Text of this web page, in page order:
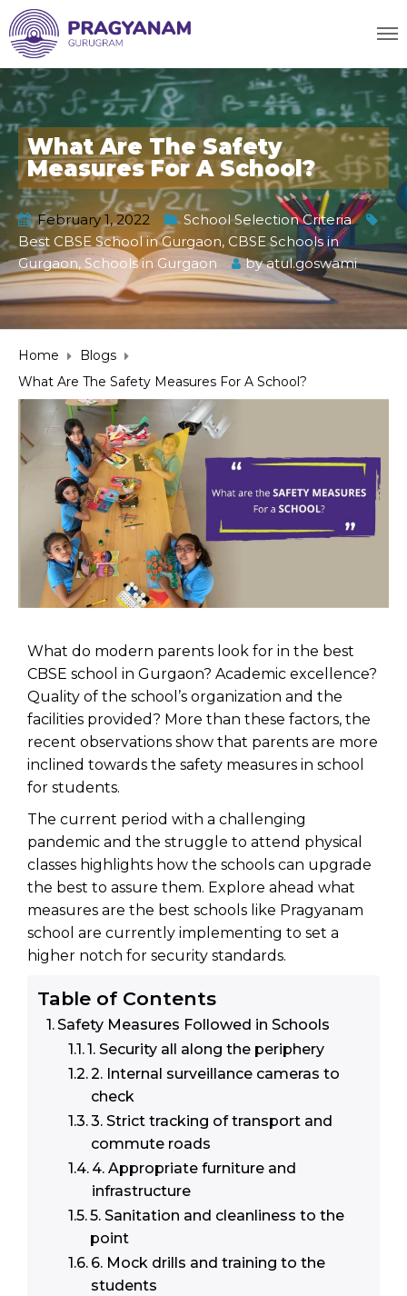
What Are The Safety
Measures For A School?
February 1, 2022
School Selection Criteria
Best CBSE School in Gurgaon, CBSE Schools in
Gurgaon, Schools in Gurgaon byatul.goswami
Home
Blogs
What Are The Safety Measures For A School?
What do modern parents look for in the best
CBSE school in Gurgaon? Academic excellence?
Quality of the school’s organization and the
facilities provided? More than these factors, the
recent observations show that parents are more
inclined towards the safety measures in school
for students.
The current period with a challenging
pandemic and the struggle to attend physical
classes highlights how the schools can upgrade
the best to assure them. Explore ahead what
measures are the best schools like Pragyanam
school are currently implementing to set a
higher notch for security standards.
Table of Contents
Safety Measures Followed in Schools
1. Security all along the periphery
2. Internal surveillance cameras to
check
3. Strict tracking of transport and
commute roads
4. Appropriate furniture and
infrastructure
5. Sanitation and cleanliness to the
point
6. Mock drills and training to the
students